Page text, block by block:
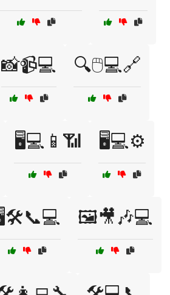
📸📹💻 🔍🖱️💻🔗
🖥️💻📱📶 🖥️💻⚙️
🖼️🎥🎶💻